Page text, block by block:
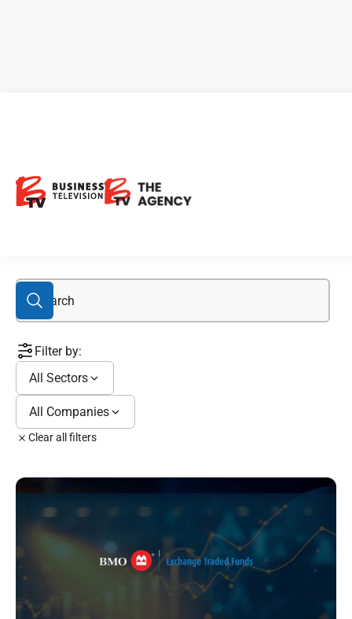
Filter by:
All Sectors
All Companies
Clear all filters